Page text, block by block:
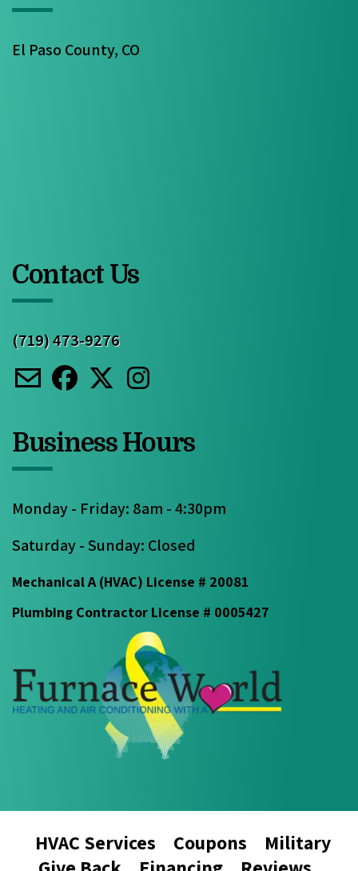
El Paso County, CO
Contact Us
(719) 473-9276
Business Hours
Monday - Friday: 8am - 4:30pm
Saturday - Sunday: Closed
Mechanical A (HVAC) License # 20081
Plumbing Contractor License # 0005427
HVAC Services Coupons
Military